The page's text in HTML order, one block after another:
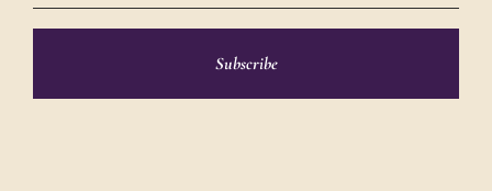
Subscribe